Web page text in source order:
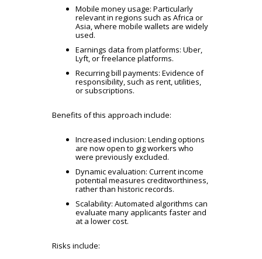
Mobile money usage: Particularly
relevant in regions such as Africa or
Asia, where mobile wallets are widely
used.
Earnings data from platforms: Uber,
Lyft, or freelance platforms.
Recurring bill payments: Evidence of
responsibility, such as rent, utilities,
or subscriptions.
Benefits of this approach include:
Increased inclusion: Lending options
are now open to gig workers who
were previously excluded.
Dynamic evaluation: Current income
potential measures creditworthiness,
rather than historic records.
Scalability: Automated algorithms can
evaluate many applicants faster and
at a lower cost.
Risks include: